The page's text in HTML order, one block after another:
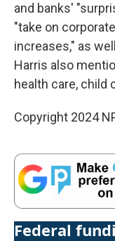
and banks'
"take on
increases," as
Harris also
health care, child
Copyright 2024
Federal